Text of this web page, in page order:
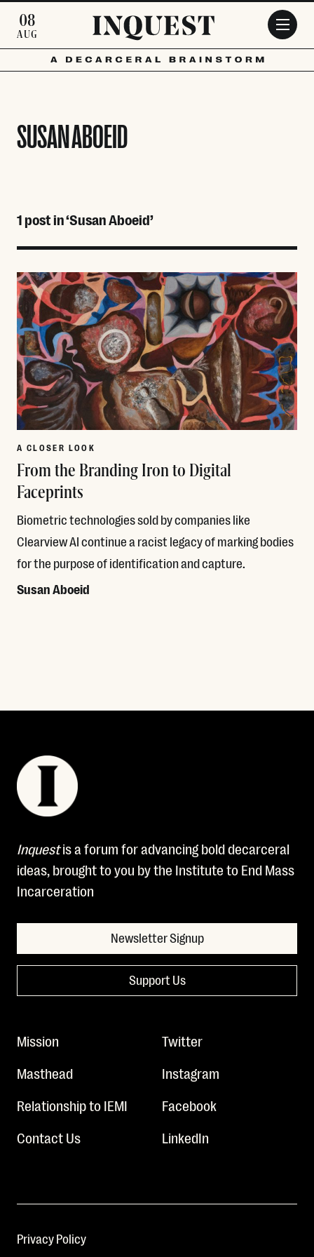
08
AUG
SUSAN ABOEID
1 post in ‘Susan Aboeid’
A CLOSER LOOK
From the Branding Iron to Digital
Faceprints
Biometric technologies sold by companies like
Clearview AI continue a racist legacy of marking bodies
for the purpose of identification and capture.
Susan Aboeid
Inquestis a forum for advancing bold decarceral
ideas, brought to you by the Institute to End Mass
Incarceration
Newsletter Signup
Support Us
Mission
Masthead
Relationship to IEMI
Contact Us
Twitter
Instagram
Facebook
LinkedIn
Privacy Policy